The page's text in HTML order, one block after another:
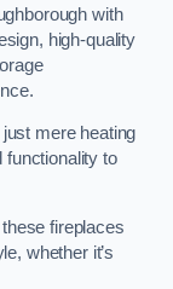
with
high-quality
mere heating
functionality to
fireplaces
whether it’s